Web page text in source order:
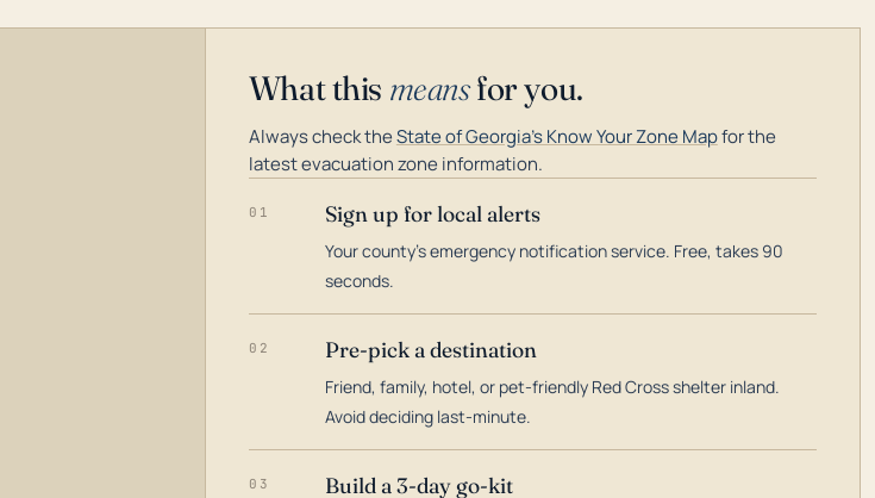
What this meansfor you.
Always check theState of Georgia's Know Your Zone Mapfor the
latest evacuation zone information.
01 Sign up for local alerts
Your county's emergency notification service. Free, takes 90
seconds.
02 Pre-pick a destination
Friend, family, hotel, or pet-friendly Red Cross shelter inland.
Avoid deciding last-minute.
03 Build a 3-day go-kit